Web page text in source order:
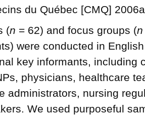
du Québec [CMQ]
(n = 62) and focus groups (n
were conducted in
key informants, including
physicians, healthcare
administrators, nursing
We used purposeful